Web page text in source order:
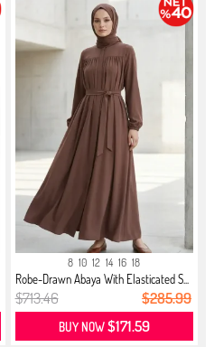
8 10 12 14 16 18
Robe-Drawn Abaya With Elasticated S...
$713.46 $285.99
BUY NOW$171.59